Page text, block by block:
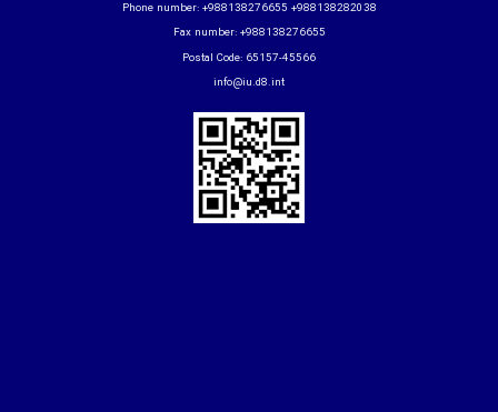
Phone number: +988138276655 +988138282038
Fax number: +988138276655
Postal Code: 65157-45566
info@iu.d8.int